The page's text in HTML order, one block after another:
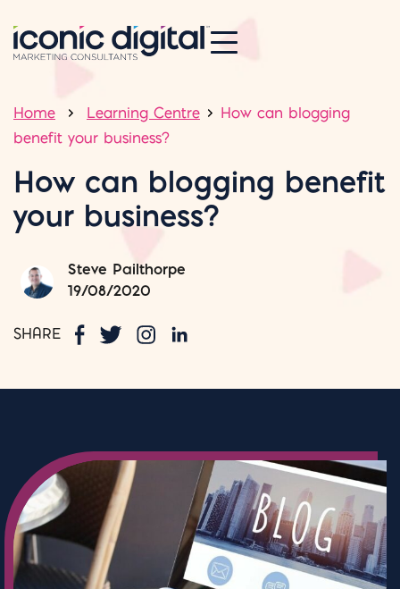
Home Learning Centre
How can blogging
benefit your business?
How can blogging benefit
your business?
Steve Pailthorpe
19/08/2020
SHARE